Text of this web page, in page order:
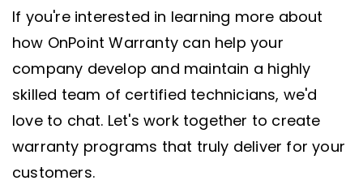
If you're interested in learning more about
how OnPoint Warranty can help your
company develop and maintain a highly
skilled team of certified technicians, we'd
love to chat. Let's work together to create
warranty programs that truly deliver for your
customers.